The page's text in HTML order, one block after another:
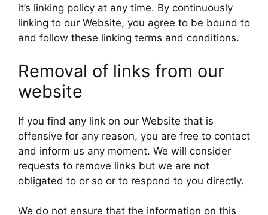
it’s linking policy at any time. By continuously
linking to our Website, you agree to be bound to
and follow these linking terms and conditions.
Removal of links from our
website
If you find any link on our Website that is
offensive for any reason, you are free to contact
and inform us any moment. We will consider
requests to remove links but we are not
obligated to or so or to respond to you directly.
We do not ensure that the information on this